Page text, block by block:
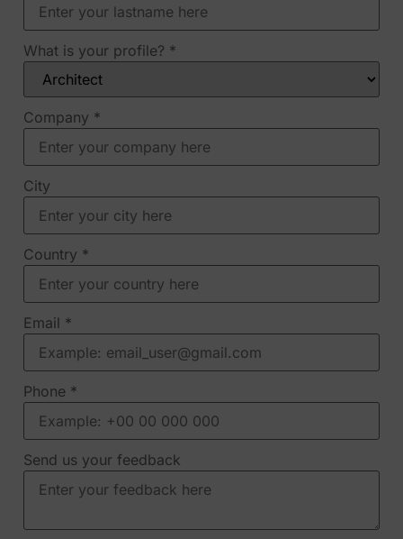
What is your profile? *
Company *
City
Country *
Email *
Phone *
Send us your feedback